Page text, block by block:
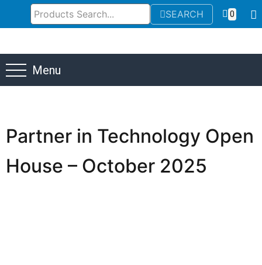
SEARCH 0
Menu
Partner in Technology Open
House – October 2025